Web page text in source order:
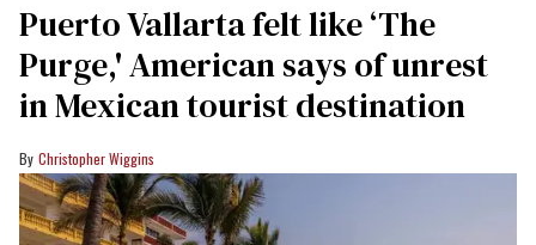
Puerto Vallarta felt like ‘The
Purge,' American says of unrest
in Mexican tourist destination
Christopher Wiggins